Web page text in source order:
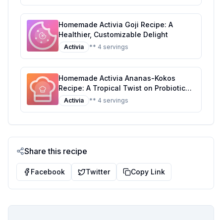
Homemade Activia Goji Recipe: A
Healthier, Customizable Delight
Activia ** 4 servings
Homemade Activia Ananas-Kokos
Recipe: A Tropical Twist on Probiotic
Yogurt
Activia ** 4 servings
Share this recipe
Facebook Twitter Copy Link